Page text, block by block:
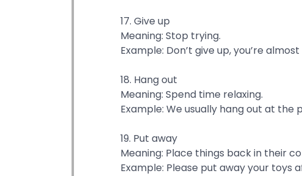
17. Give up
Meaning: Stop trying.
Example: Don’t give up, you’re
18. Hang out
Meaning: Spend time relaxing.
Example: We usually hang out at the
19. Put away
Meaning: Place things back in their
Example: Please put away your toys